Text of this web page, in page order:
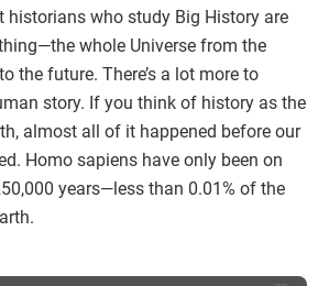
historians who study Big History are
whole Universe from the
the future. There’s a lot more to
story. If you think of history as the
almost all of it happened before our
Homo sapiens have only been on
years—less than 0.01% of the